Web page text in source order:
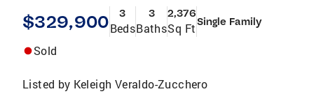
$329,900 3
Beds
3
Baths
2,376
Sq FtSingle Family
Sold
Listed by Keleigh Veraldo-Zucchero